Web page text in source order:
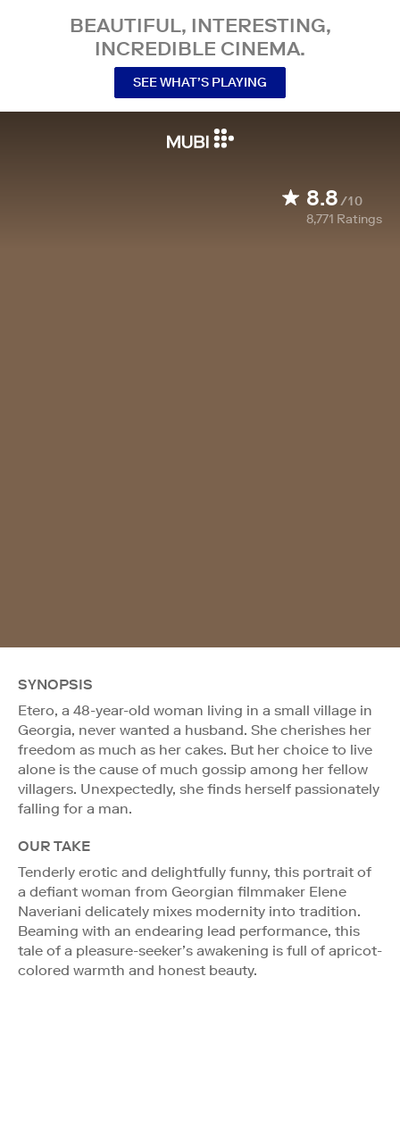
BEAUTIFUL, INTERESTING,
INCREDIBLE CINEMA.
SEE WHAT’S PLAYING
8.8/10
8,771 Ratings
SYNOPSIS
Etero, a 48-year-old woman living in a small village in
Georgia, never wanted a husband. She cherishes her
freedom as much as her cakes. But her choice to live
alone is the cause of much gossip among her fellow
villagers. Unexpectedly, she finds herself passionately
falling for a man.
OUR TAKE
Tenderly erotic and delightfully funny, this portrait of
a defiant woman from Georgian filmmaker Elene
Naveriani delicately mixes modernity into tradition.
Beaming with an endearing lead performance, this
tale of a pleasure-seeker’s awakening is full of apricot-
colored warmth and honest beauty.